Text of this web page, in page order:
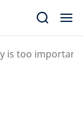
is too